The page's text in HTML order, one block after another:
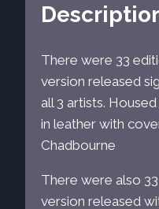
There were 33
version released
all 3 artists.
in leather with
Chadbourne
There were also
version released